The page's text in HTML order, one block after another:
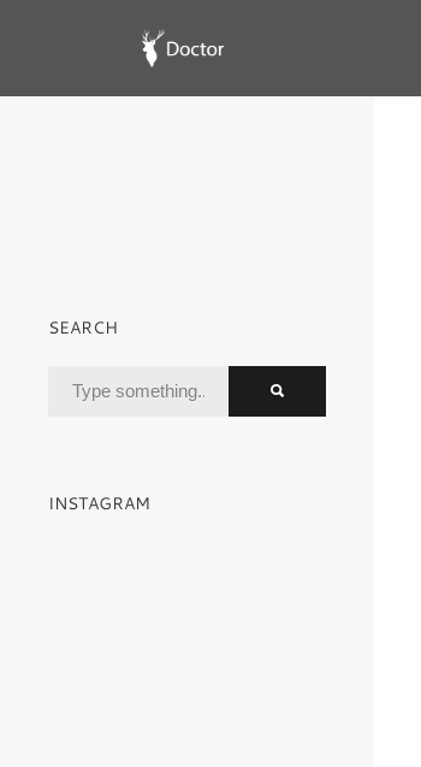
SEARCH
INSTAGRAM